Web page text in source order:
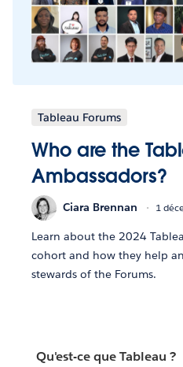
Tableau Forums
Who are the
Ambassadors?
Ciara Brennan 1
Learn about the 2024
cohort and how they help
stewards of the Forums.
Qu'est-ce que Tableau ?